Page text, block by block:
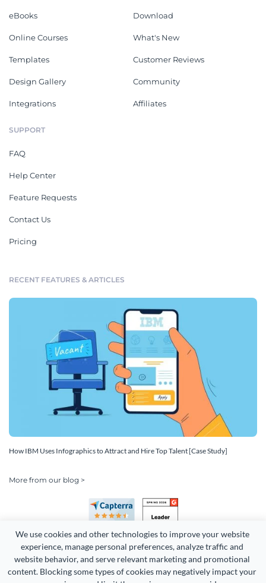
We use cookies and other technologies to improve your website
experience, manage personal preferences, analyze traffic and
website behavior, and serve relevant marketing and promotional
content. Blocking some types of cookies may negatively impact your
eBooks
Online Courses
Templates
Design Gallery
Integrations
Download
What's New
Customer Reviews
Community
Affiliates
SUPPORT
FAQ
Help Center
Feature Requests
Contact Us
Pricing
RECENT FEATURES & ARTICLES
How IBM Uses Infographics to Attract and Hire Top Talent [Case Study]
More from our blog >